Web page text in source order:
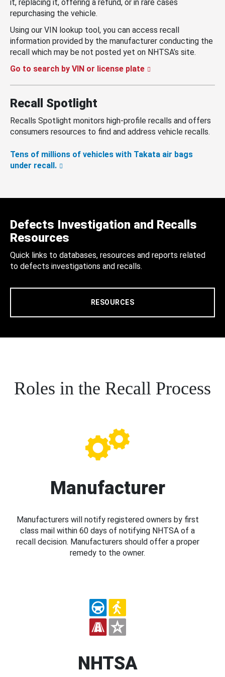
it, replacing it, offering a refund, or in rare cases
repurchasing the vehicle.
Using our VIN lookup tool, you can access recall
information provided by the manufacturer conducting the
recall which may be not posted yet on NHTSA’s site.
Go to search by VIN or license plate
Recall Spotlight
Recalls Spotlight monitors high-profile recalls and offers
consumers resources to find and address vehicle recalls.
Tens of millions of vehicles with Takata air bags
under recall.
Defects Investigation and Recalls
Resources
Quick links to databases, resources and reports related
to defects investigations and recalls.
RESOURCES
Roles in the Recall Process
Manufacturer
Manufacturers will notify registered owners by first
class mail within 60 days of notifying NHTSA of a
recall decision. Manufacturers should offer a proper
remedy to the owner.
NHTSA